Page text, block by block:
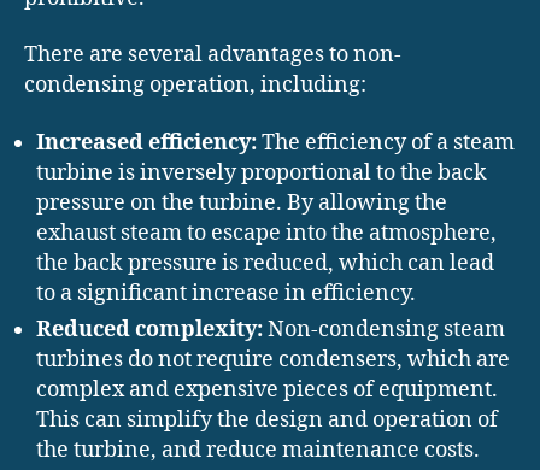
There are several advantages to non-
condensing operation, including:
Increased efficiency:The efficiency of a steam
turbine is inversely proportional to the back
pressure on the turbine. By allowing the
exhaust steam to escape into the atmosphere,
the back pressure is reduced, which can lead
to a significant increase in efficiency.
Reduced complexity:Non-condensing steam
turbines do not require condensers, which are
complex and expensive pieces of equipment.
This can simplify the design and operation of
the turbine, and reduce maintenance costs.